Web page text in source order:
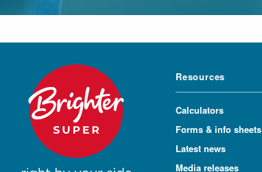
Resources
Calculators
Forms & info sheets
Latest news
Media releases